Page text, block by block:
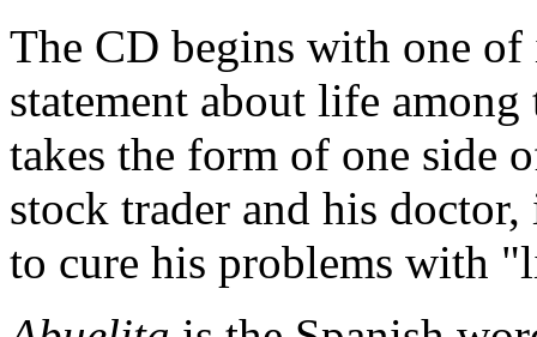
The CD begins with one
statement about life
takes the form of one side
stock trader and his
to cure his problems with